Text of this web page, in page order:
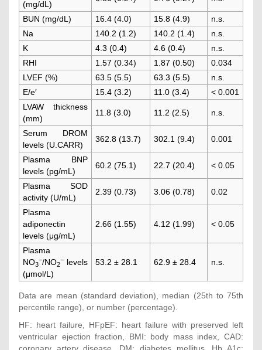
(mg/dL)
BUN (mg/dL) 16.4 (4.0) 15.8 (4.9)
n.s.
Na
140.2 (1.2) 140.2 (1.4)
n.s.
K
4.3 (0.4) 4.6 (0.4)
n.s.
RHI
1.57 (0.34) 1.87 (0.50)
0.034
LVEF (%)
63.5 (5.5) 63.3 (5.5)
n.s.
E/e′
15.4 (3.2) 11.0 (3.4)
< 0.001
LVAW thickness
(mm)
11.8 (3.0) 11.2 (2.5) n.s.
Serum DROM
levels (U.CARR)
362.8 (13.7) 302.1 (9.4) 0.001
Plasma BNP
levels (pg/mL)
60.2 (75.1) 22.7 (20.4) < 0.05
Plasma SOD
activity (U/mL)
2.39 (0.73) 3.06 (0.78) 0.02
Plasma
adiponectin
levels (μg/mL)
2.66 (1.55) 4.12 (1.99) < 0.05
Plasma
NO3
−/NO2
−levels
(μmol/L)
53.2 ± 28.1 62.9 ± 28.4 n.s.
Data are mean (standard deviation), median (25th to 75th
percentile range), or number (percentage).
HF: heart failure, HFpEF: heart failure with preserved left
ventricular ejection fraction, BMI: body mass index, CAD: